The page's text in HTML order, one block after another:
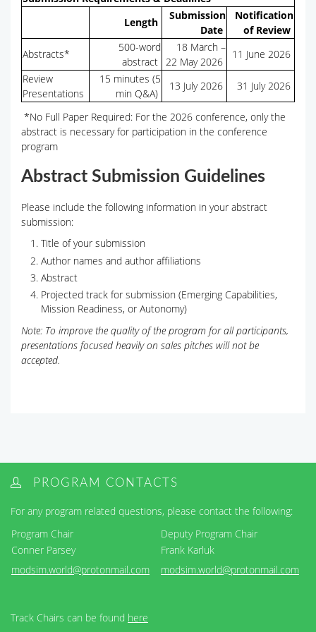
Length
Submission
Date
Notification
of Review
Abstracts*
500-word
abstract
18 March –
22 May 2026
11 June 2026
Review
Presentations
15 minutes (5
min Q&A)
13 July 2026 31 July 2026
*No Full Paper Required: For the 2026 conference, only the
abstract is necessary for participation in the conference
program
Abstract Submission Guidelines
Please include the following information in your abstract
submission:
Title of your submission
Author names and author affiliations
Abstract
Projected track for submission (Emerging Capabilities,
Mission Readiness, or Autonomy)
Note: To improve the quality of the program for all participants,
presentations focused heavily on sales pitches will not be
accepted.
PROGRAM CONTACTS
For any program related questions, please contact the following:
Program Chair
Deputy Program Chair
Conner Parsey
Frank Karluk
modsim.world@protonmail.com
modsim.world@protonmail.com
Track Chairs can be found here